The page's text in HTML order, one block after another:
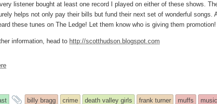
listener bought at least one record I played on either of these shows.
helps not only pay their bills but fund their next set of wonderful
these tunes on The Ledge! Let them know who is giving them promotion!
information, head to http://scotthudson.blogspot.com
and
billy bragg crime death valley girls frank turner muffs music